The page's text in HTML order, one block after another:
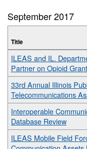
September 2017
Title
ILEAS and IL.
Partner on Opioid Grant
33rd Annual Illinois
Telecommunications
Interoperable
Database Review
ILEAS Mobile Field